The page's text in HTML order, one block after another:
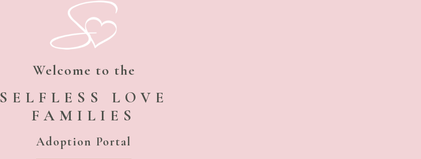
Welcome to the
SELFLESS LOVE
FAMILIES
Adoption Portal